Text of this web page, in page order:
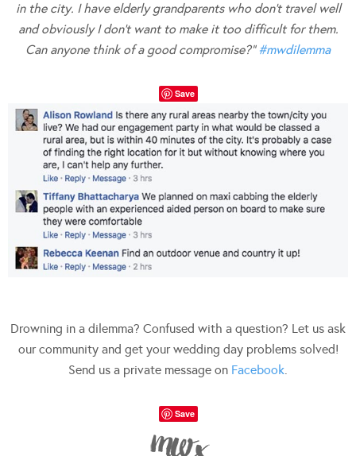
in the city. I have elderly grandparents who don’t travel well
and obviously I don’t want to make it too difficult for them.
Can anyone think of a good compromise?”#mwdilemma
Save
Drowning in a dilemma? Confused with a question? Let us ask
our community and get your wedding day problems solved!
Send us a private message on Facebook.
Save